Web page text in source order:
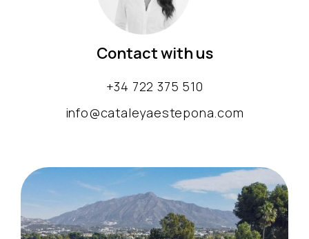
Contact with us
+34 722 375 510
info@cataleyaestepona.com